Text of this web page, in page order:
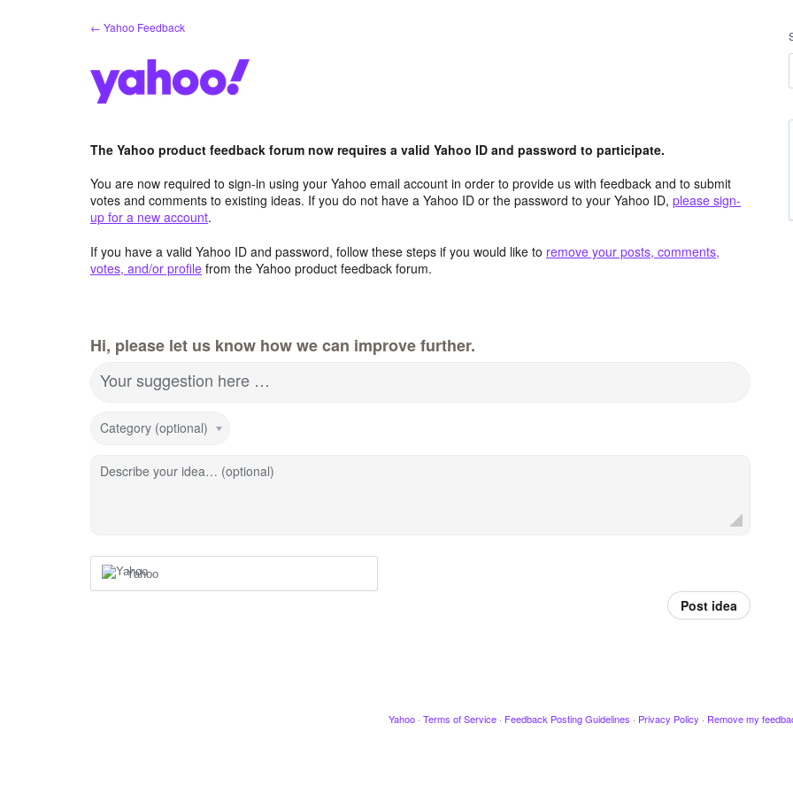
← Yahoo Feedback
The Yahoo product feedback forum now requires a valid Yahoo ID and password to participate.
You are now required to sign-in using your Yahoo email account in order to provide us with feedback and to submit
votes and comments to existing ideas. If you do not have a Yahoo ID or the password to your Yahoo ID, please sign-
up for a new account.
If you have a valid Yahoo ID and password, follow these steps if you would like to remove your posts, comments,
votes, and/or profile from the Yahoo product feedback forum.
Hi, please let us know how we can improve further.
Your suggestion here …
Category (optional)
Describe your idea… (optional)
Yahoo
Post idea
Yahoo · Terms of Service · Feedback Posting Guidelines · Privacy Policy · Remove my